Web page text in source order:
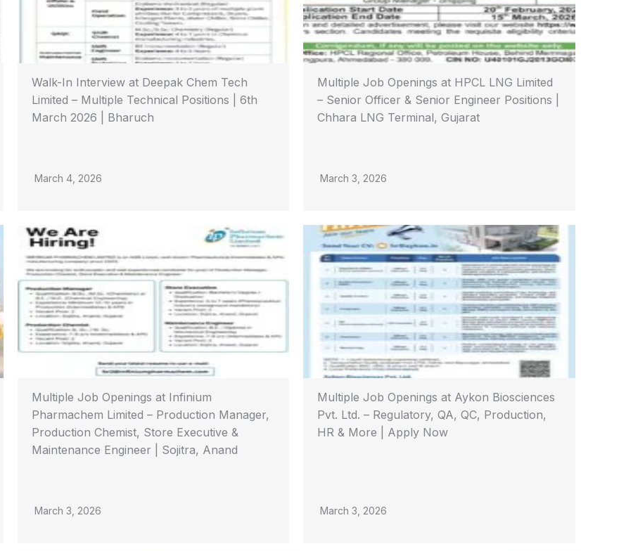
Walk-In Interview at Deepak Chem Tech
Limited – Multiple Technical Positions | 6th
March 2026 | Bharuch
March 4, 2026
Multiple Job Openings at HPCL LNG Limited
– Senior Officer & Senior Engineer Positions |
Chhara LNG Terminal, Gujarat
March 3, 2026
Multiple Job Openings at Infinium
Pharmachem Limited – Production Manager,
Production Chemist, Store Executive &
Maintenance Engineer | Sojitra, Anand
March 3, 2026
Multiple Job Openings at Aykon Biosciences
Pvt. Ltd. – Regulatory, QA, QC, Production,
HR & More | Apply Now
March 3, 2026